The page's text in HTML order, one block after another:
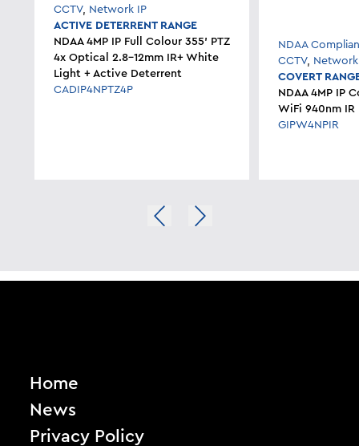
CCTV, Network IP
ACTIVE DETERRENT RANGE
NDAA 4MP IP Full Colour 355' PTZ
4x Optical 2.8-12mm IR+ White
Light + Active Deterrent
CADIP4NPTZ4P
NDAA
CCTV, Network
COVERT
NDAA 4MP IP
WiFi 940nm
GIPW4NPIR
Home
News
Privacy Policy